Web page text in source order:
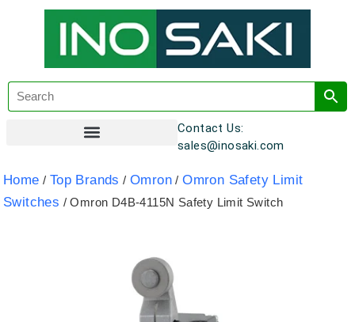
Contact Us:
sales@inosaki.com
Home / Top Brands /Omron /Omron Safety Limit
Switches / Omron D4B-4115N Safety Limit Switch